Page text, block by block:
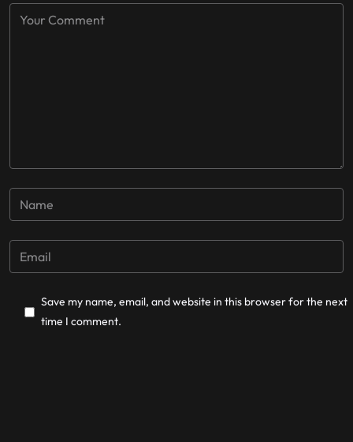
Save my name, email, and website in this browser for the next
time I comment.